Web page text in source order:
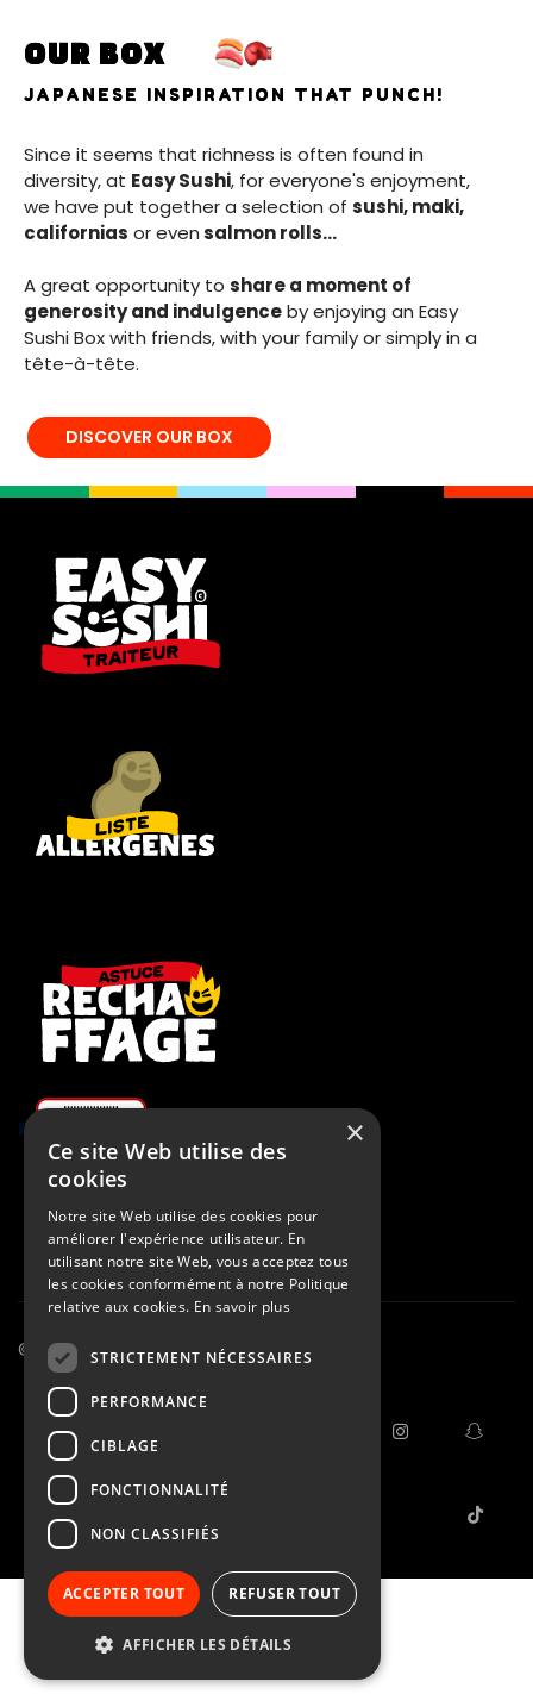
OUR BOX
JAPANESE INSPIRATION THAT PUNCH!
Since it seems that richness is often found in
diversity, at Easy Sushi, for everyone's enjoyment,
we have put together a selection of sushi, maki,
californias or evensalmon rolls...
A great opportunity to share a moment of
generosity and indulgenceby enjoying an Easy
Sushi Box with friends, with your family or simply in a
tête-à-tête.
DISCOVER OUR BOX
Rugby RCT
© 2015 - 2026
M.L.
General Terms and
Conditions
Confidentiality
facebookinstagram
tiktok
×
Ce site Web utilise des
cookies
Notre site Web utilise des cookies pour
améliorer l'expérience utilisateur. En
utilisant notre site Web, vous acceptez tous
les cookies conformément à notre Politique
relative aux cookies. En savoir plus
STRICTEMENT NÉCESSAIRES
PERFORMANCE
CIBLAGE
FONCTIONNALITÉ
NON CLASSIFIÉS
ACCEPTER TOUT REFUSER TOUT
AFFICHER LES DÉTAILS